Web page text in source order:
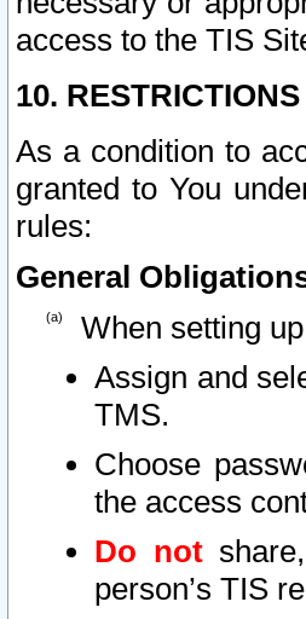
access to the TIS
10.
As a condition to
granted to You
rules:
General
When setting
Assign and
TMS.
Choose
the access
Do not
person’s TIS